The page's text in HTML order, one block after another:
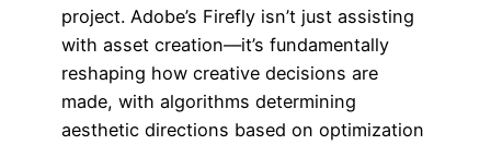
project. Adobe’s Firefly isn’t just assisting
with asset creation—it’s fundamentally
reshaping how creative decisions are
made, with algorithms determining
aesthetic directions based on optimization